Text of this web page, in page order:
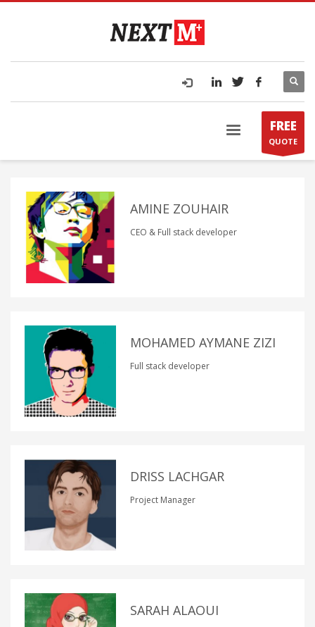
FREE
QUOTE
AMINE ZOUHAIR
CEO & Full stack developer
MOHAMED AYMANE ZIZI
Full stack developer
DRISS LACHGAR
Project Manager
SARAH ALAOUI